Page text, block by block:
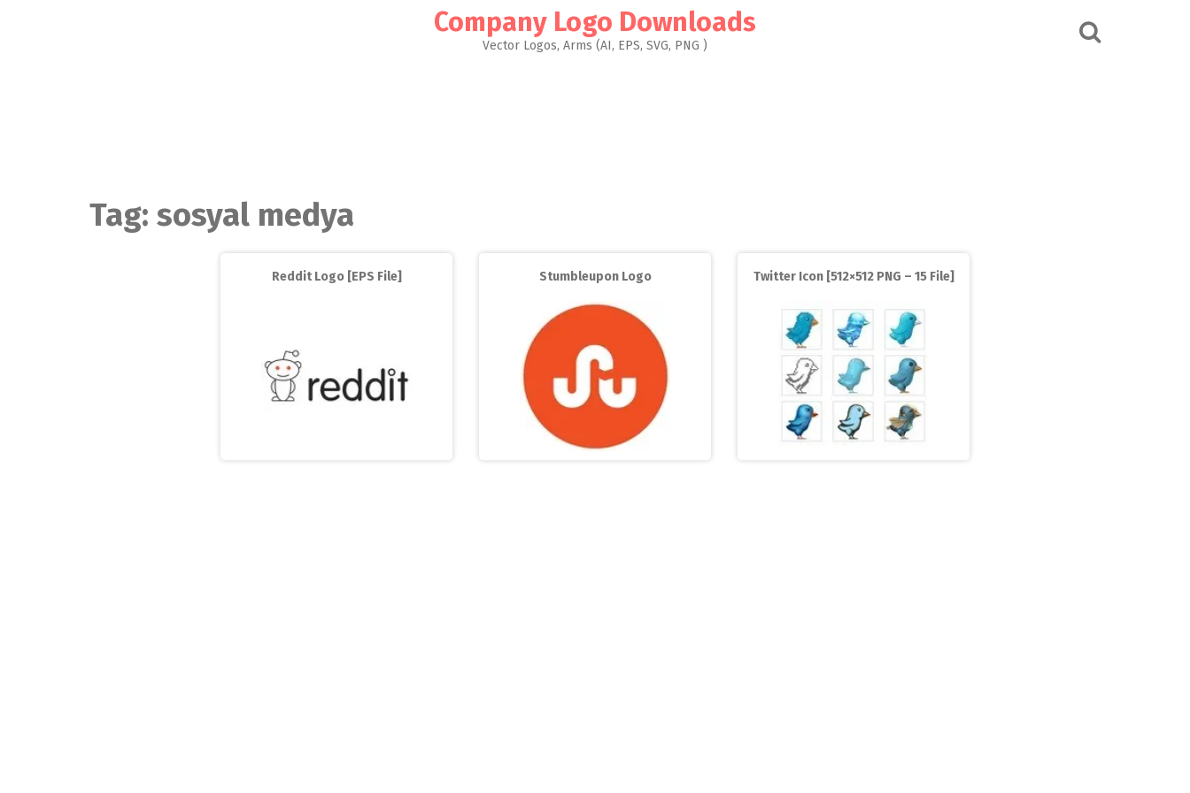
Company Logo Downloads
Vector Logos, Arms (AI, EPS, SVG, PNG )
Tag: sosyal medya
Reddit Logo [EPS File] Stumbleupon Logo Twitter Icon [512×512 PNG – 15 File]